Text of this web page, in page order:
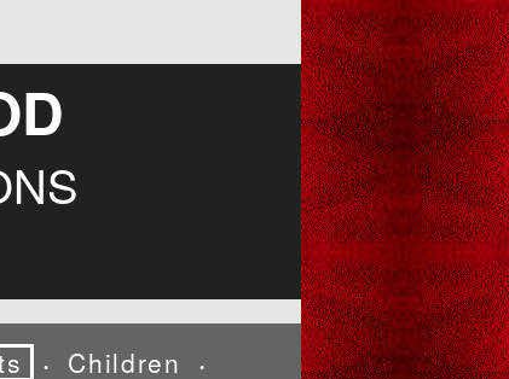
• Children •